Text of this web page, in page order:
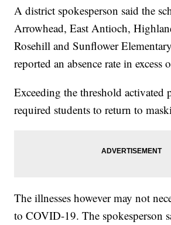
A district spokesperson said the
Arrowhead, East Antioch,
Rosehill and Sunflower
reported an absence rate in excess
Exceeding the threshold activated
required students to return to
The illnesses however may not
to COVID-19. The spokesperson